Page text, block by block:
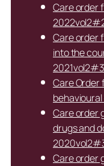
Care order
Care order
into the
2021vol2#3
Care Order
Care order
drugs and
Care order